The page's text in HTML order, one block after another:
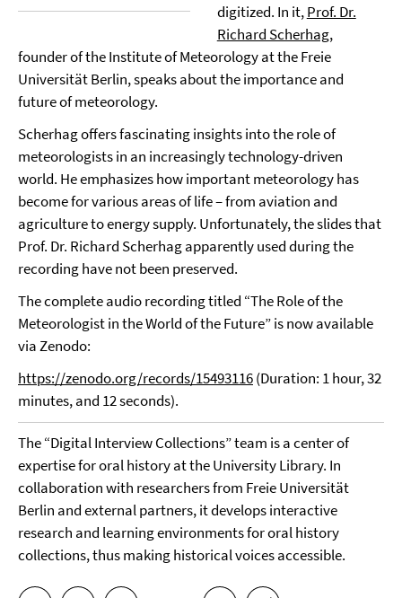
digitized. In it,Prof. Dr.
Richard Scherhag,
founder of the Institute of Meteorology at the Freie
Universität Berlin, speaks about the importance and
future of meteorology.
Scherhag offers fascinating insights into the role of
meteorologists in an increasingly technology-driven
world. He emphasizes how important meteorology has
become for various areas of life – from aviation and
agriculture to energy supply. Unfortunately, the slides that
Prof. Dr. Richard Scherhag apparently used during the
recording have not been preserved.
The complete audio recording titled “The Role of the
Meteorologist in the World of the Future” is now available
via Zenodo:
https://zenodo.org/records/15493116(Duration: 1 hour, 32
minutes, and 12 seconds).
The “Digital Interview Collections” team is a center of
expertise for oral history at the University Library. In
collaboration with researchers from Freie Universität
Berlin and external partners, it develops interactive
research and learning environments for oral history
collections, thus making historical voices accessible.